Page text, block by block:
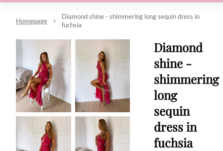
Homepage
Diamond shine - shimmering long sequin dress in
fuchsia
Diamond
shine -
shimmering
long
sequin
dress in
fuchsia